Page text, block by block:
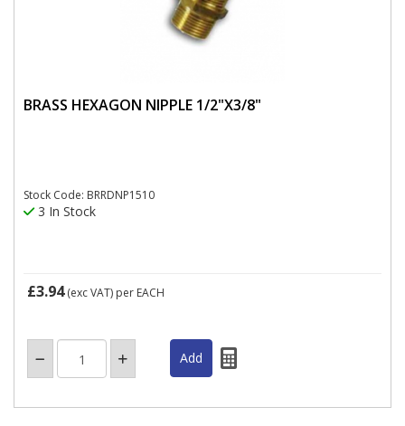
BRASS HEXAGON NIPPLE 1/2"X3/8"
Stock Code: BRRDNP1510
3 In Stock
£3.94(exc VAT) per EACH